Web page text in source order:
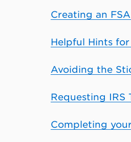
Creating an
Helpful Hints
Avoiding the
Requesting IRS
Completing